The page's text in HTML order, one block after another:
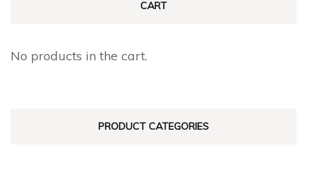
be
the
CART
No products in the cart.
PRODUCT CATEGORIES